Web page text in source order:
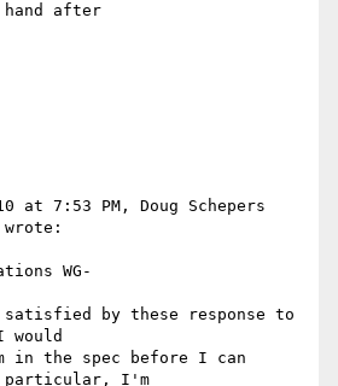
after
at 7:53 PM, Doug Schepers
wrote:
WG-
by these response to
would
in the spec before I can
I'm